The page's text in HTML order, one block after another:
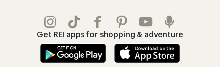
Get REI apps for shopping & adventure